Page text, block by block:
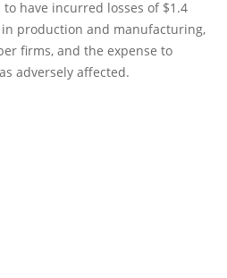
have incurred losses of $1.4
production and manufacturing,
firms, and the expense to
adversely affected.